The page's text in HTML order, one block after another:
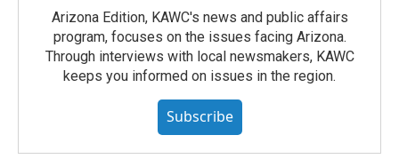
Arizona Edition, KAWC's news and public affairs
program, focuses on the issues facing Arizona.
Through interviews with local newsmakers, KAWC
keeps you informed on issues in the region.
Subscribe